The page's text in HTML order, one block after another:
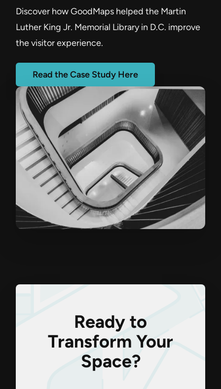
Discover how GoodMaps helped the Martin
Luther King Jr. Memorial Library in D.C. improve
the visitor experience.
Read the Case Study Here
Ready to
Transform Your
Space?